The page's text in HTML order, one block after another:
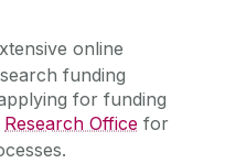
online
funding
for funding
Research Office for